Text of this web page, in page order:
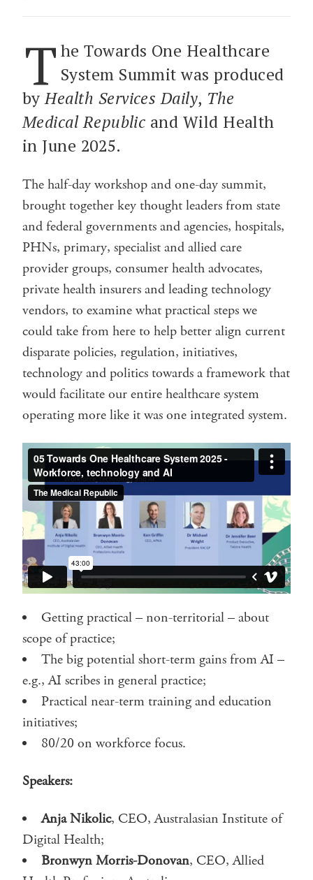
T he Towards One Healthcare
System Summit was produced
byHealth Services Daily, The
Medical Republic and Wild Health
in June 2025.
The half-day workshop and one-day summit,
brought together key thought leaders from state
and federal governments and agencies, hospitals,
PHNs, primary, specialist and allied care
provider groups, consumer health advocates,
private health insurers and leading technology
vendors, to examine what practical steps we
could take from here to help better align current
disparate policies, regulation, initiatives,
technology and politics towards a framework that
would facilitate our entire healthcare system
operating more like it was one integrated system.
Getting practical – non-territorial – about
scope of practice;
The big potential short-term gains from AI –
e.g., AI scribes in general practice;
Practical near-term training and education
initiatives;
80/20 on workforce focus.
Speakers:
Anja Nikolic, CEO, Australasian Institute of
Digital Health;
Bronwyn Morris-Donovan, CEO, Allied